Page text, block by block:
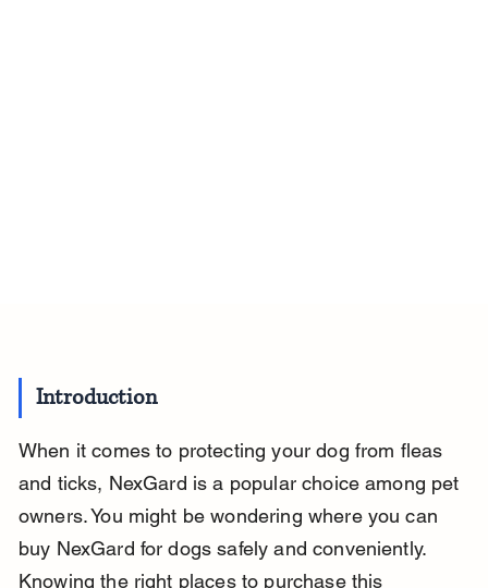
Introduction
When it comes to protecting your dog from fleas
and ticks, NexGard is a popular choice among pet
owners. You might be wondering where you can
buy NexGard for dogs safely and conveniently.
Knowing the right places to purchase this